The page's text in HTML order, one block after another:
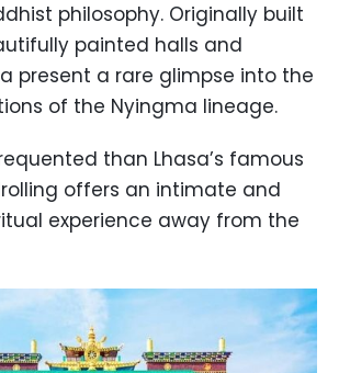
philosophy. Originally built
painted halls and
present a rare glimpse into the
of the Nyingma lineage.
than Lhasa’s famous
offers an intimate and
experience away from the